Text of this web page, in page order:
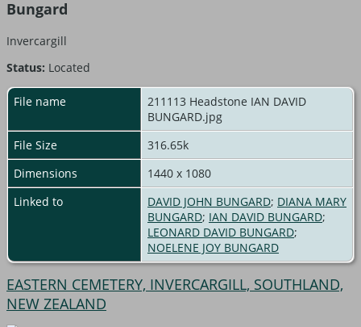
Bungard
Invercargill
Status: Located
File name
211113 Headstone IAN DAVID
BUNGARD.jpg
File Size
316.65k
Dimensions
1440 x 1080
Linked to
DAVID JOHN BUNGARD; DIANA MARY
BUNGARD; IAN DAVID BUNGARD;
LEONARD DAVID BUNGARD;
NOELENE JOY BUNGARD
EASTERN CEMETERY, INVERCARGILL, SOUTHLAND,
NEW ZEALAND